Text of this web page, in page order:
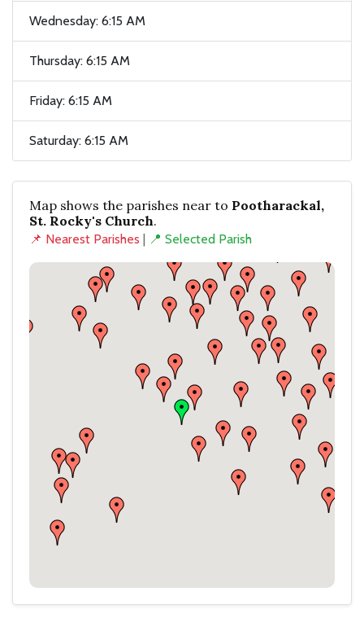
Wednesday: 6:15 AM
Thursday: 6:15 AM
Friday: 6:15 AM
Saturday: 6:15 AM
Map shows the parishes near to Pootharackal,
St. Rocky's Church.
📌 Nearest Parishes | 📍 Selected Parish